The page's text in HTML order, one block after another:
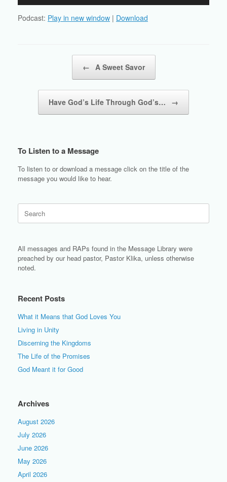
Podcast: Play in new window | Download
← A Sweet Savor
Have God’s Life Through God’s… →
To Listen to a Message
To listen to or download a message click on the title of the
message you would like to hear.
for:
All messages and RAPs found in the Message Library were
preached by our head pastor, Pastor Klika, unless otherwise
noted.
Recent Posts
What it Means that God Loves You
Living in Unity
Discerning the Kingdoms
The Life of the Promises
God Meant it for Good
Archives
August 2026
July 2026
June 2026
May 2026
April 2026